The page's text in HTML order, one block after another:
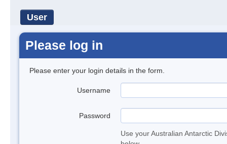
User
Please log in
Please enter your login details in the form.
Username
Password
Use your Australian Antarctic